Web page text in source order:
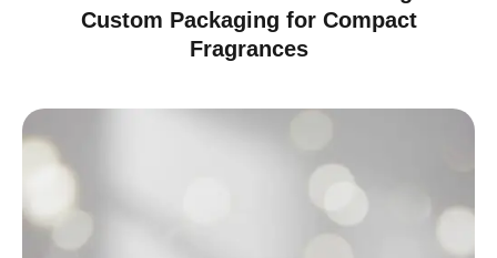
Custom Packaging for Compact
Fragrances